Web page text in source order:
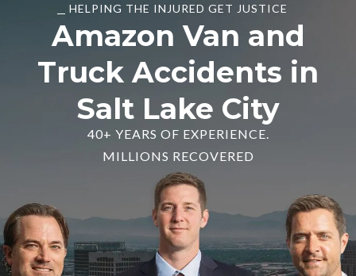
HELPING THE INJURED GET JUSTICE
Amazon Van and
Truck Accidents in
Salt Lake City
40+ YEARS OF EXPERIENCE.
MILLIONS RECOVERED